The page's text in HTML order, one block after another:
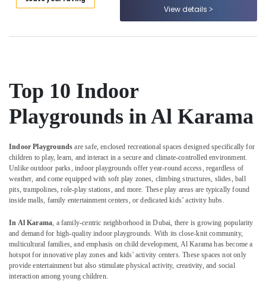
Classes
Dance
Classes
for
kids
Al
Karama
Martial
Arts
Training
Dubai
Dance
Costume
Rental
in
Location
Dubai
Abudhabi
View details
Top 10 Indoor
Playgrounds in Al Karama
Indoor Playgrounds are safe, enclosed recreational spaces designed specifically for
children to play, learn, and interact in a secure and climate-controlled environment.
Unlike outdoor parks, indoor playgrounds offer year-round access, regardless of
weather, and come equipped with soft play zones, climbing structures, slides, ball
pits, trampolines, role-play stations, and more. These play areas are typically found
inside malls, family entertainment centers, or dedicated kids’ activity hubs.
In Al Karama, a family-centric neighborhood in Dubai, there is growing popularity
and demand for high-quality indoor playgrounds. With its close-knit community,
multicultural families, and emphasis on child development, Al Karama has become a
hotspot for innovative play zones and kids' activity centers. These spaces not only
provide entertainment but also stimulate physical activity, creativity, and social
interaction among young children.